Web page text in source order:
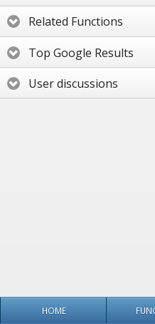
Related Functions
Top Google Results
User discussions
HOME